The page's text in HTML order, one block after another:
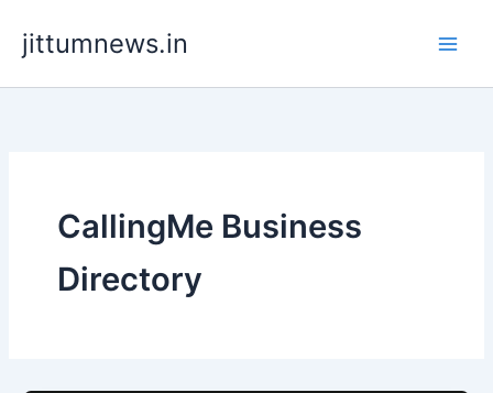
content
jittumnews.in
CallingMe Business
Directory